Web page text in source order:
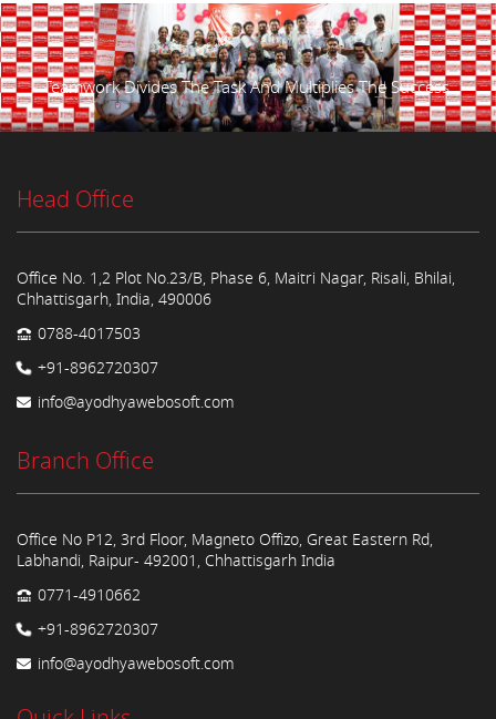
Teamwork Divides The Task And Multiplies The Success.
Head Office
Office No. 1,2 Plot No.23/B, Phase 6, Maitri Nagar, Risali, Bhilai,
Chhattisgarh, India, 490006
0788-4017503
+91-8962720307
info@ayodhyawebosoft.com
Branch Office
Office No P12, 3rd Floor, Magneto Offizo, Great Eastern Rd,
Labhandi, Raipur- 492001, Chhattisgarh India
0771-4910662
+91-8962720307
info@ayodhyawebosoft.com